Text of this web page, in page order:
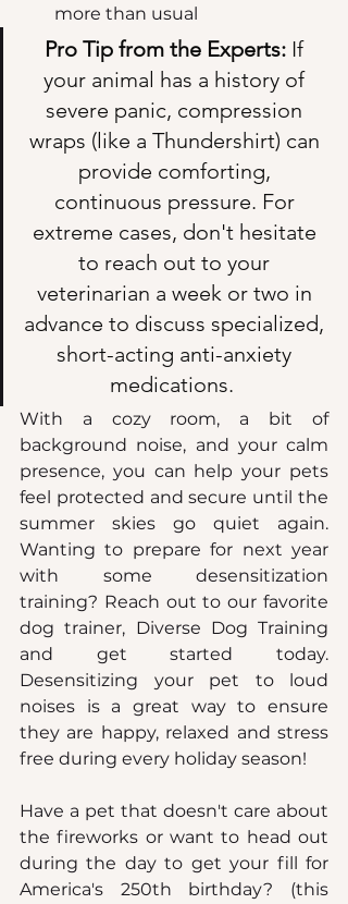
more than usual
Pro Tip from the Experts: If
your animal has a history of
severe panic, compression
wraps (like a Thundershirt) can
provide comforting,
continuous pressure. For
extreme cases, don't hesitate
to reach out to your
veterinarian a week or two in
advance to discuss specialized,
short-acting anti-anxiety
medications.
With a cozy room, a bit of
background noise, and your calm
presence, you can help your pets
feel protected and secure until the
summer skies go quiet again.
Wanting to prepare for next year
with some desensitization
training? Reach out to our favorite
dog trainer, Diverse Dog Training
and get started today.
Desensitizing your pet to loud
noises is a great way to ensure
they are happy, relaxed and stress
free during every holiday season!
Have a pet that doesn't care about
the fireworks or want to head out
during the day to get your fill for
America's 250th birthday? (this